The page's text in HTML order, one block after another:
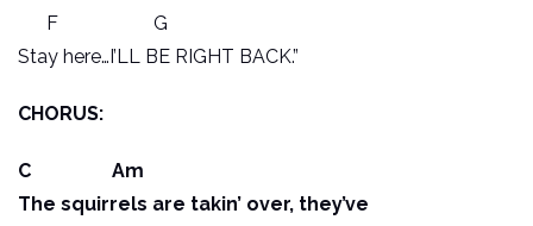
F G
Stay here…I’LL BE RIGHT BACK.”
CHORUS:
C Am
The squirrels are takin’ over, they’ve